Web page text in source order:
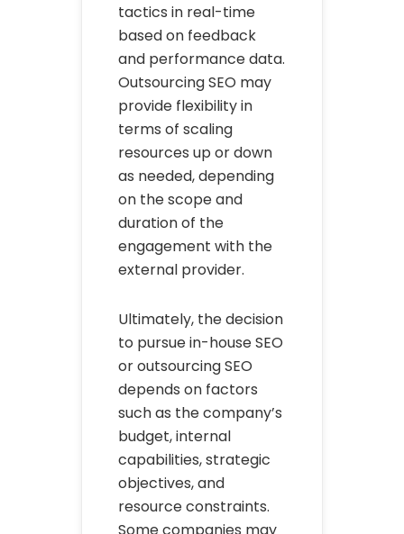
tactics in real-time
based on feedback
and performance data.
Outsourcing SEO may
provide flexibility in
terms of scaling
resources up or down
as needed, depending
on the scope and
duration of the
engagement with the
external provider.
Ultimately, the decision
to pursue in-house SEO
or outsourcing SEO
depends on factors
such as the company’s
budget, internal
capabilities, strategic
objectives, and
resource constraints.
Some companies may